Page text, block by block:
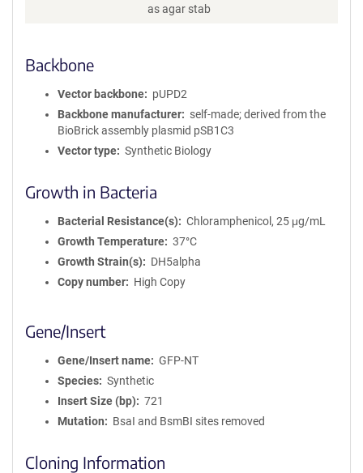
as agar stab
Backbone
Vector backbone
pUPD2
Backbone manufacturer
self-made; derived from the
BioBrick assembly plasmid pSB1C3
Vector type
Synthetic Biology
Growth in Bacteria
Bacterial Resistance(s)
Chloramphenicol, 25 μg/mL
Growth Temperature
37°C
Growth Strain(s)
DH5alpha
Copy number
High Copy
Gene/Insert
Gene/Insert name
GFP-NT
Species
Synthetic
Insert Size (bp)
721
Mutation
BsaI and BsmBI sites removed
Cloning Information